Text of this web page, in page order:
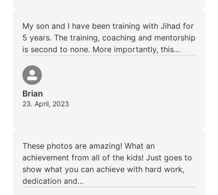
My son and I have been training with Jihad for
5 years. The training, coaching and mentorship
is second to none. More importantly, this…
Brian
23. April, 2023
These photos are amazing! What an
achievement from all of the kids! Just goes to
show what you can achieve with hard work,
dedication and…